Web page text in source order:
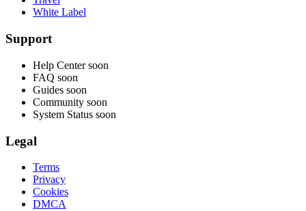
White Label
Support
Help Center soon
FAQ soon
Guides soon
Community soon
System Status soon
Legal
Terms
Privacy
Cookies
DMCA